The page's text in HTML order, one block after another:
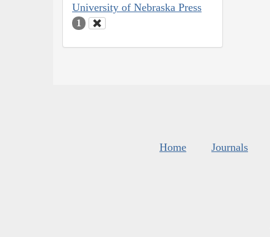
University of Nebraska Press
1
Home Journals